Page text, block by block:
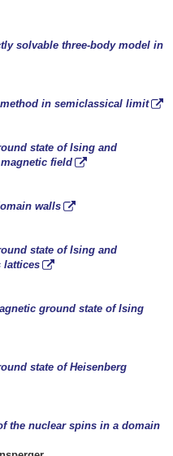
solvable three-body model in
in semiclassical limit
state of Ising and
field
walls
state of Ising and
lattices
ground state of Ising
state of Heisenberg
the nuclear spins in a domain